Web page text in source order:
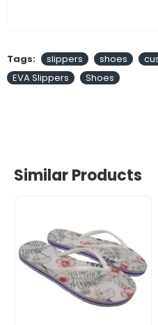
Tags: slippers shoes
EVA Slippers
Shoes
Similar Products